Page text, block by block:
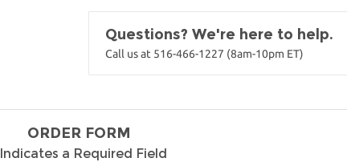
Questions? We're here to help.
Call us at 516-466-1227 (8am-10pm ET)
ORDER FORM
Indicates a Required Field